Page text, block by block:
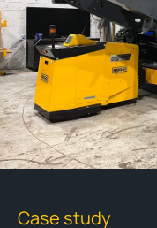
Case study